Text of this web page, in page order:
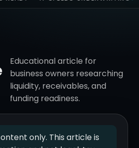
Educational article for
business owners researching
liquidity, receivables, and
funding readiness.
only. This article is